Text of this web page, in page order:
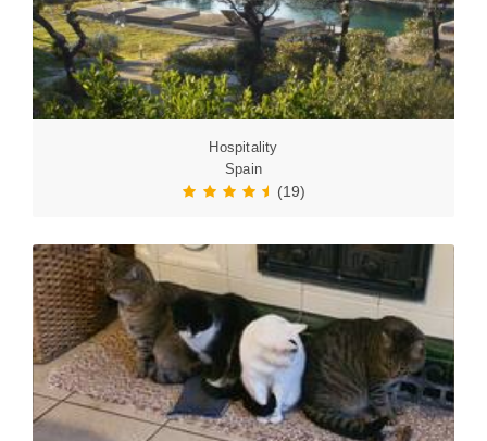
Hospitality
Spain
(19)